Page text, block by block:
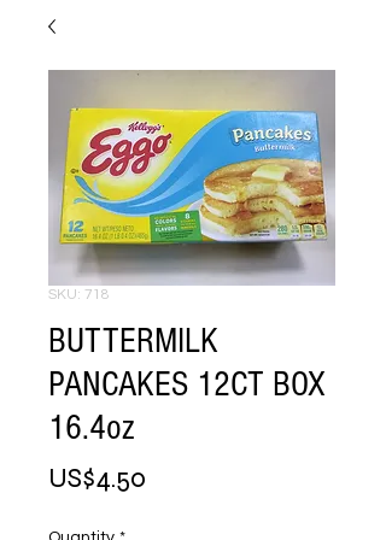
SKU: 718
BUTTERMILK
PANCAKES 12CT BOX
16.4oz
US$4.50